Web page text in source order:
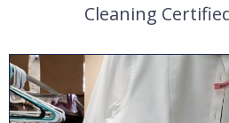
Cleaning